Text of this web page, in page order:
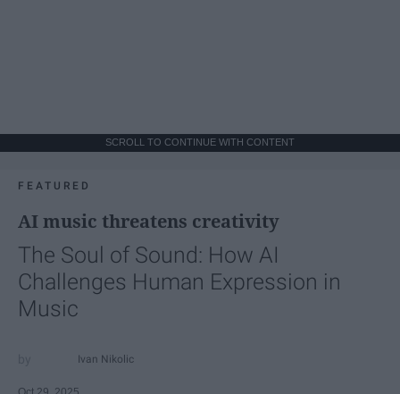
SCROLL TO CONTINUE WITH CONTENT
FEATURED
AI music threatens creativity
The Soul of Sound: How AI
Challenges Human Expression in
Music
Ivan Nikolic